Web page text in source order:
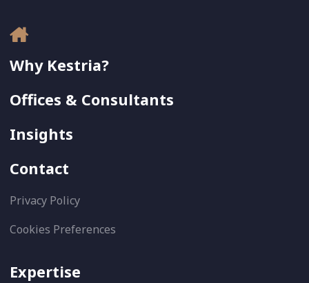
Why Kestria?
Offices & Consultants
Insights
Contact
Privacy Policy
Cookies Preferences
Expertise